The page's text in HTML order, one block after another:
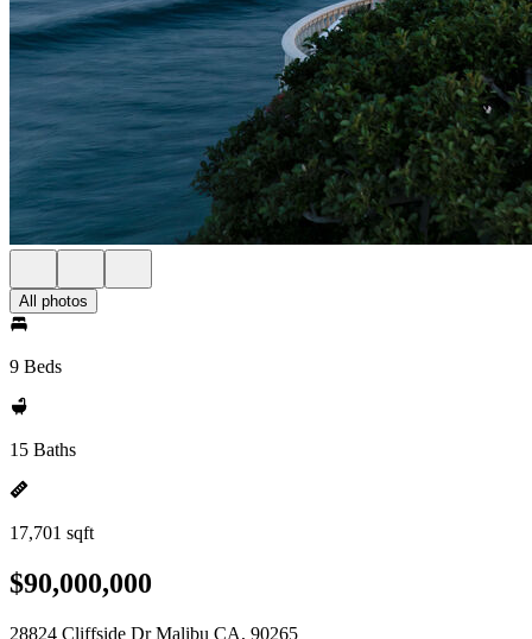
All photos
9 Beds
15 Baths
17,701 sqft
$90,000,000
28824 Cliffside Dr Malibu CA, 90265